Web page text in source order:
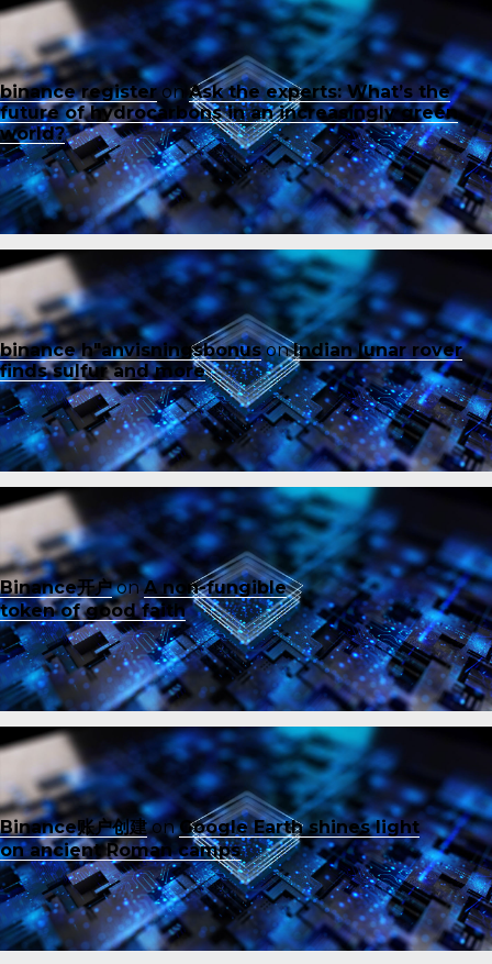
binance registeron Ask the experts: What’s the
future of hydrocarbons in an increasingly green
world?
binance h"anvisningsbonusonIndian lunar rover
finds sulfur and more
Binance开户onA non-fungible
token of good faith
Binance账户创建onGoogle Earth shines light
on ancient Roman camps